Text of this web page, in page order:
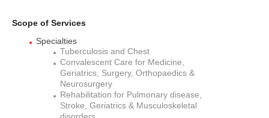
Scope of Services
Specialties
Tuberculosis and Chest
Convalescent Care for Medicine,
Geriatrics, Surgery, Orthopaedics &
Neurosurgery
Rehabilitation for Pulmonary disease,
Stroke, Geriatrics & Musculoskeletal